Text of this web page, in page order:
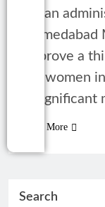
urban
approve a
for women
a
Read More
Search